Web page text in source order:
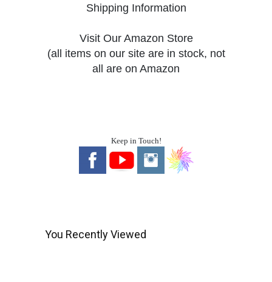
Shipping Information
Visit Our Amazon Store
(all items on our site are in stock, not
all are on Amazon
Keep in Touch!
You Recently Viewed